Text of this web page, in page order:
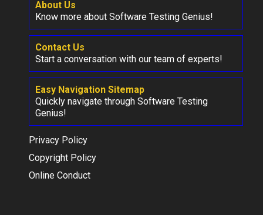
About Us
Know more about Software Testing Genius!
Contact Us
Start a conversation with our team of experts!
Easy Navigation Sitemap
Quickly navigate through Software Testing
Genius!
Privacy Policy
Copyright Policy
Online Conduct